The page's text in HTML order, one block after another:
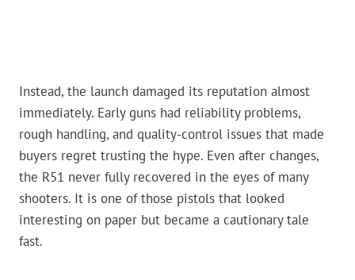
Instead, the launch damaged its reputation almost
immediately. Early guns had reliability problems,
rough handling, and quality-control issues that made
buyers regret trusting the hype. Even after changes,
the R51 never fully recovered in the eyes of many
shooters. It is one of those pistols that looked
interesting on paper but became a cautionary tale
fast.